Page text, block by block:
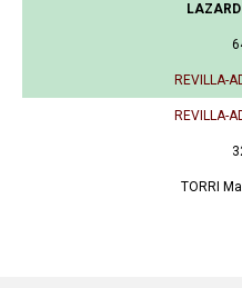
REVILLA-
REVILLA-
TORRI